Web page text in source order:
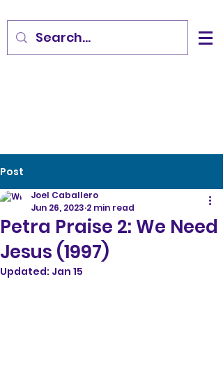
Post
Petra Praise 2: We Need
Jesus (1997)
Joel Caballero
Jun 26, 2023 2 min read
Updated: Jan 15